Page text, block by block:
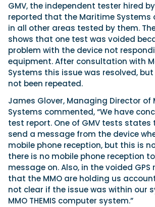
GMV, the independent tester hired
reported that the Maritime Systems
in all other areas tested by them.
shows that one test was voided
problem with the device not
equipment. After consultation with
Systems this issue was resolved,
not been repeated.
James Glover, Managing Director of
Systems commented, “We have
test report. One of GMV tests states
send a message from the device
mobile phone reception, but this is
there is no mobile phone reception
message on. Also, in the voided
that the MMO are holding us
not clear if the issue was within our
MMO THEMIS computer system.”